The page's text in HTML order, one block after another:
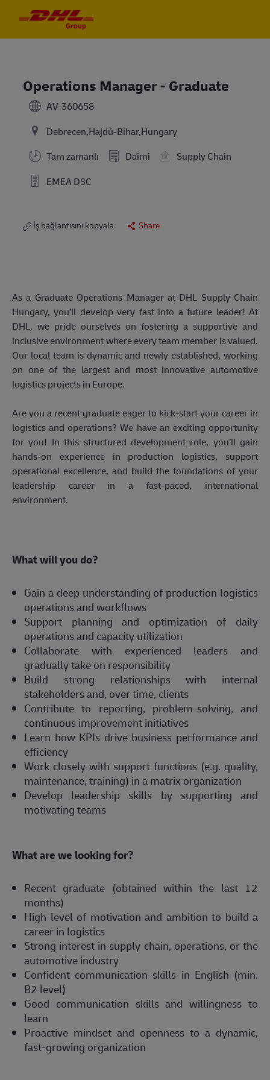
Operations Manager - Graduate
AV-360658
Debrecen,Hajdú-Bihar,Hungary
Tam zamanlı
Daimi
Supply Chain
EMEA DSC
İş bağlantısını kopyala Share
As a Graduate Operations Manager at DHL Supply Chain
Hungary, you’ll develop very fast into a future leader! At
DHL, we pride ourselves on fostering a supportive and
inclusive environment where every team member is valued.
Our local team is dynamic and newly established, working
on one of the largest and most innovative automotive
logistics projects in Europe.
Are you a recent graduate eager to kick-start your career in
logistics and operations? We have an exciting opportunity
for you! In this structured development role, you’ll gain
hands-on experience in production logistics, support
operational excellence, and build the foundations of your
leadership career in a fast-paced, international
environment.
What will you do?
Gain a deep understanding of production logistics
operations and workflows
Support planning and optimization of daily
operations and capacity utilization
Collaborate with experienced leaders and
gradually take on responsibility
Build strong relationships with internal
stakeholders and, over time, clients
Contribute to reporting, problem-solving, and
continuous improvement initiatives
Learn how KPIs drive business performance and
efficiency
Work closely with support functions (e.g. quality,
maintenance, training) in a matrix organization
Develop leadership skills by supporting and
motivating teams
What are we looking for?
Recent graduate (obtained within the last 12
months)
High level of motivation and ambition to build a
career in logistics
Strong interest in supply chain, operations, or the
automotive industry
Confident communication skills in English (min.
B2 level)
Good communication skills and willingness to
learn
Proactive mindset and openness to a dynamic,
fast-growing organization